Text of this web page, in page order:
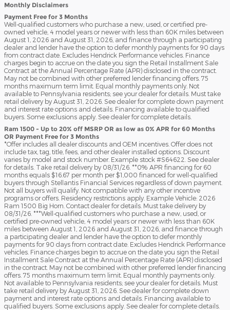
Monthly Disclaimers
Payment Free for 3 Months
Well-qualified customers who purchase a new, used, or certified pre-
owned vehicle, 4 model years or newer with less than 60K miles between
August 1, 2026 and August 31, 2026, and finance through a participating
dealer and lender have the option to defer monthly payments for 90 days
from contract date. Excludes Hendrick Performance vehicles. Finance
charges begin to accrue on the date you sign the Retail Installment Sale
Contract at the Annual Percentage Rate (APR) disclosed in the contract.
May not be combined with other preferred lender financing offers. 75
months maximum term limit. Equal monthly payments only. Not
available to Pennsylvania residents; see your dealer for details. Must take
retail delivery by August 31, 2026. See dealer for complete down payment
and interest rate options and details. Financing available to qualified
buyers. Some exclusions apply. See dealer for complete details.
Ram 1500 - Up to 20% off MSRP OR as low as 0% APR for 60 Months
OR Payment Free for 3 Months
*Offer includes all dealer discounts and OEM incentives. Offer does not
include tax, tag, title, fees, and other dealer installed options. Discount
varies by model and stock number. Example stock #S64622. See dealer
for details. Take retail delivery by 08/31/26. **0% APR financing for 60
months equals $16.67 per month per $1,000 financed for well-qualified
buyers through Stellantis Financial Services regardless of down payment.
Not all buyers will qualify. Not compatible with any other incentive
programs or offers. Residency restrictions apply. Example Vehicle: 2026
Ram 1500 Big Horn. Contact dealer for details. Must take delivery by
08/31/26. ***Well-qualified customers who purchase a new, used, or
certified pre-owned vehicle, 4 model years or newer with less than 60K
miles between August 1, 2026 and August 31, 2026, and finance through
a participating dealer and lender have the option to defer monthly
payments for 90 days from contract date. Excludes Hendrick Performance
vehicles. Finance charges begin to accrue on the date you sign the Retail
Installment Sale Contract at the Annual Percentage Rate (APR) disclosed
in the contract. May not be combined with other preferred lender financing
offers. 75 months maximum term limit. Equal monthly payments only.
Not available to Pennsylvania residents; see your dealer for details. Must
take retail delivery by August 31, 2026. See dealer for complete down
payment and interest rate options and details. Financing available to
qualified buyers. Some exclusions apply. See dealer for complete details.